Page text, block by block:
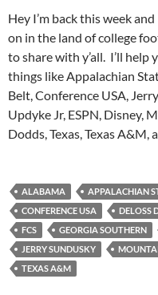
Hey I’m back this week
on in the land of college
to share with y’all. I’ll
things like Appalachian
Belt, Conference USA,
Updyke Jr, ESPN, Disney,
Dodds, Texas, Texas A&M,
ALABAMA APPALACHIAN
CONFERENCE USA
DELOSS
FCS
GEORGIA SOUTHERN
JERRY SUNDUSKY
TEXAS A&M